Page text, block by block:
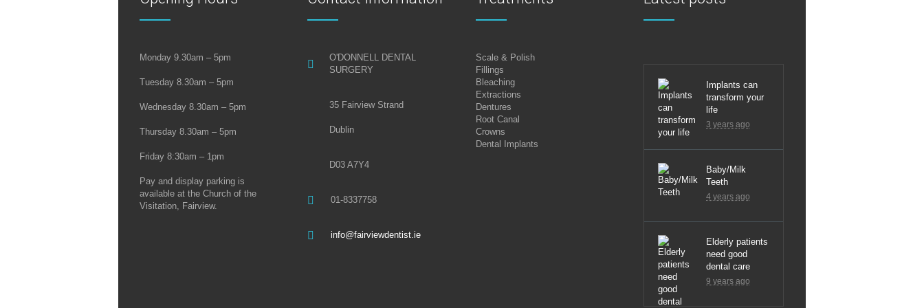
Monday 9.30am – 5pm
Tuesday 8.30am – 5pm
Wednesday 8.30am – 5pm
Thursday 8.30am – 5pm
Friday 8:30am – 1pm
Pay and display parking is
available at the Church of the
Visitation, Fairview.
O'DONNELL DENTAL
SURGERY
35 Fairview Strand
Dublin
D03 A7Y4
01-8337758
info@fairviewdentist.ie
Scale & Polish
Fillings
Bleaching
Extractions
Dentures
Root Canal
Crowns
Dental Implants
Implants can
transform your
life
3 years ago
Baby/Milk
Teeth
4 years ago
Elderly patients
need good
dental care
9 years ago